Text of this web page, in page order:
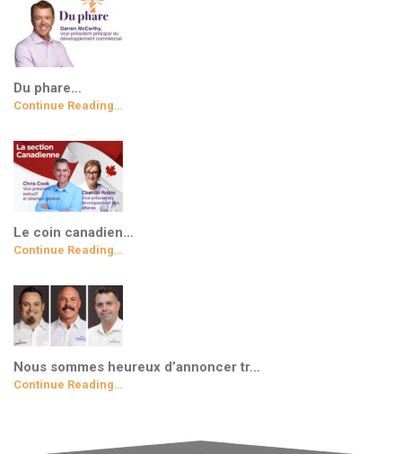
Du phare…
Continue Reading…
Le coin canadien…
Continue Reading…
Nous sommes heureux d’annoncer tr…
Continue Reading…